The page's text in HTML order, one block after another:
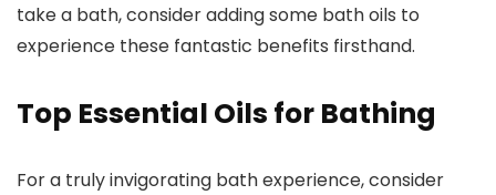
take a bath, consider adding some bath oils to
experience these fantastic benefits firsthand.
Top Essential Oils for Bathing
For a truly invigorating bath experience, consider